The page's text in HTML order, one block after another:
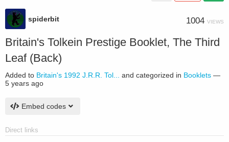
spiderbit 1004 VIEWS
Britain's Tolkein Prestige Booklet, The Third
Leaf (Back)
Added to Britain's 1992 J.R.R. Tol... and categorized in Booklets —
5 years ago
Embed codes
Direct links